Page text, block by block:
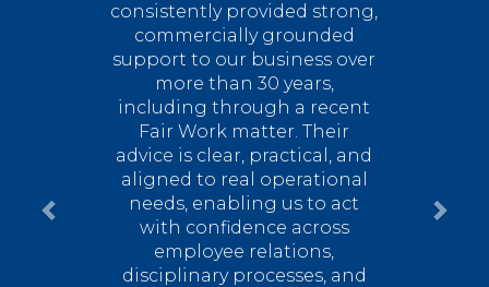
consistently provided strong,
commercially grounded
support to our business over
more than 30 years,
including through a recent
Fair Work matter. Their
advice is clear, practical, and
aligned to real operational
needs, enabling us to act
with confidence across
employee relations,
disciplinary processes, and